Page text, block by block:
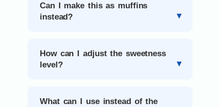
Can I make this as muffins
instead?
How can I adjust the sweetness
level?
What can I use instead of the